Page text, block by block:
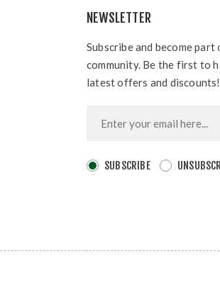
NEWSLETTER
Subscribe and become
community. Be the first to
latest offers and discounts!
SUBSCRIBE